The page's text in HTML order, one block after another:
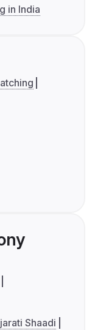
in India
Shaadi